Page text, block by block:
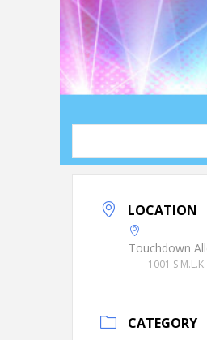
LOCATION
Touchdown
1001 S
CATEGORY